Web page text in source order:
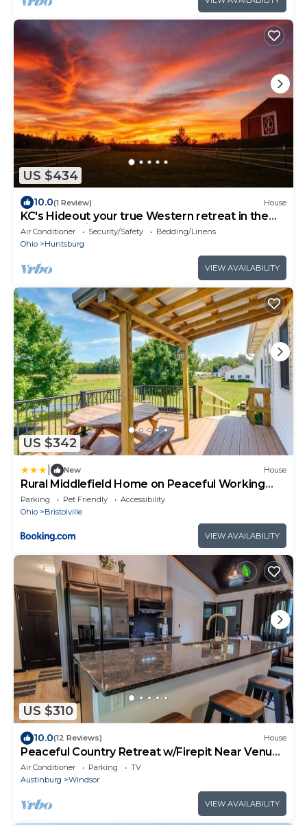
US $434
10.0(1 Review) House
KC's Hideout your true Western retreat in the
heart of Amish Country!
Air Conditioner Security/Safety
Bedding/Linens
Ohio
Huntsburg
VIEW AVAILABILITY
US $342
New House
Rural Middlefield Home on Peaceful Working
Farm!
Parking Pet Friendly
Accessibility
Ohio
Bristolville
VIEW AVAILABILITY
US $310
10.0(12 Reviews) House
Peaceful Country Retreat w/Firepit Near Venues
& Private Setting.
Air Conditioner Parking
TV
Austinburg
Windsor
VIEW AVAILABILITY